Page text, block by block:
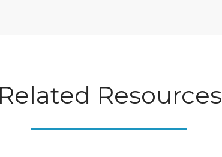
Related Resources